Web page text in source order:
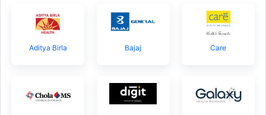
Aditya Birla Bajaj Care